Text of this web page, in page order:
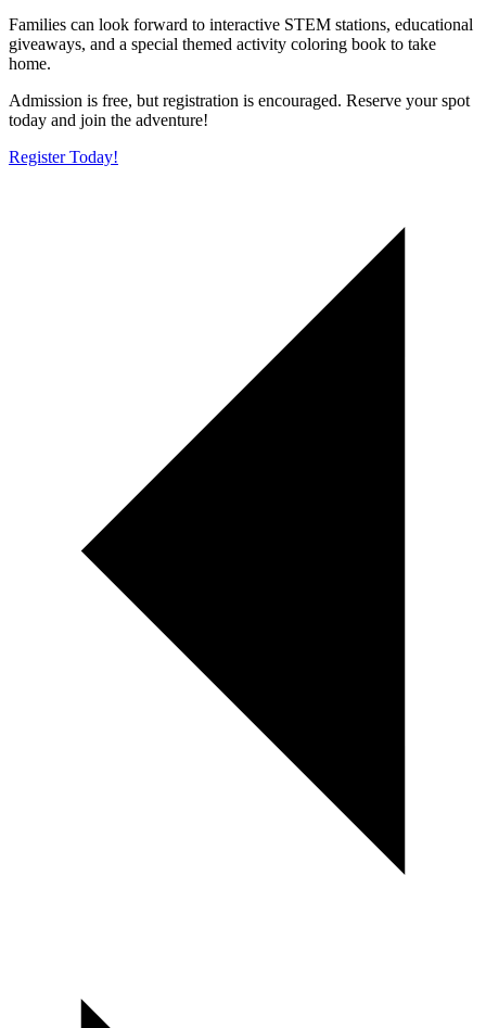
Families can look forward to interactive STEM stations, educational
giveaways, and a special themed activity coloring book to take
home.
Admission is free, but registration is encouraged. Reserve your spot
today and join the adventure!
Register Today!